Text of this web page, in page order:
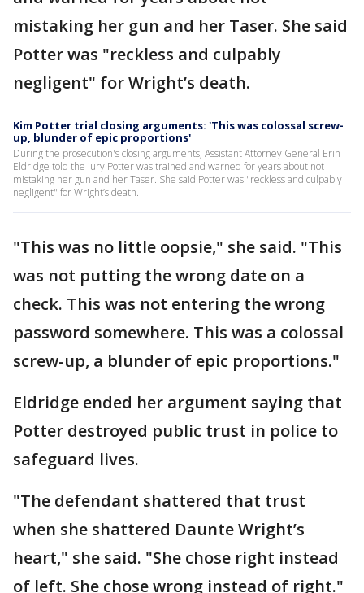
mistaking her gun and her Taser. She said
Potter was "reckless and culpably
negligent" for Wright’s death.
Kim Potter trial closing arguments: 'This was colossal screw-
up, blunder of epic proportions'
During the prosecution's closing arguments, Assistant Attorney General Erin
Eldridge told the jury Potter was trained and warned for years about not
mistaking her gun and her Taser. She said Potter was "reckless and culpably
negligent" for Wright’s death.
"This was no little oopsie," she said. "This
was not putting the wrong date on a
check. This was not entering the wrong
password somewhere. This was a colossal
screw-up, a blunder of epic proportions."
Eldridge ended her argument saying that
Potter destroyed public trust in police to
safeguard lives.
"The defendant shattered that trust
when she shattered Daunte Wright’s
heart," she said. "She chose right instead
of left. She chose wrong instead of right."